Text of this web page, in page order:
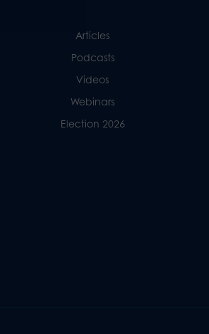
Articles
Podcasts
Videos
Webinars
Election 2026